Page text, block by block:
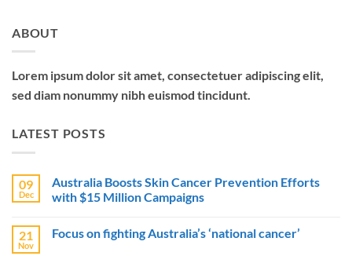
ABOUT
Lorem ipsum dolor sit amet, consectetuer adipiscing elit,
sed diam nonummy nibh euismod tincidunt.
LATEST POSTS
09
Dec
Australia Boosts Skin Cancer Prevention Efforts
with $15 Million Campaigns
on
21
Nov
Focus on fighting Australia’s ‘national cancer’